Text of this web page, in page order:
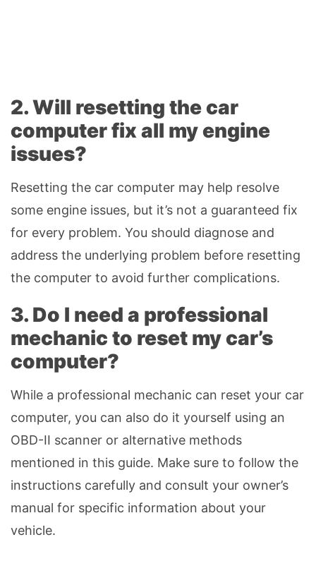
2. Will resetting the car
computer fix all my engine
issues?
Resetting the car computer may help resolve
some engine issues, but it’s not a guaranteed fix
for every problem. You should diagnose and
address the underlying problem before resetting
the computer to avoid further complications.
3. Do I need a professional
mechanic to reset my car’s
computer?
While a professional mechanic can reset your car
computer, you can also do it yourself using an
OBD-II scanner or alternative methods
mentioned in this guide. Make sure to follow the
instructions carefully and consult your owner’s
manual for specific information about your
vehicle.